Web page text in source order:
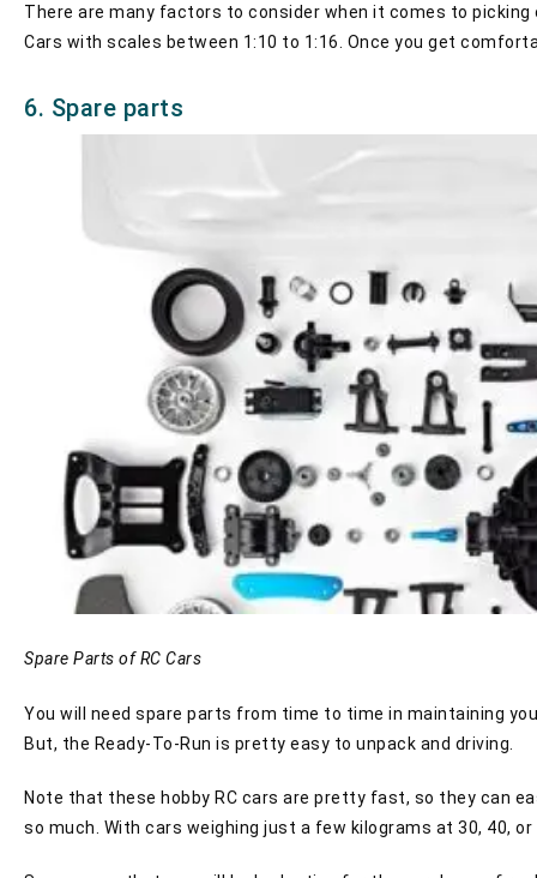
There are many factors to consider when it comes to picking
Cars with scales between 1:10 to 1:16. Once you get
6. Spare parts
Spare Parts of RC Cars
You will need spare parts from time to time in maintaining
But, the Ready-To-Run is pretty easy to unpack and driving.
Note that these hobby RC cars are pretty fast, so they can
so much. With cars weighing just a few kilograms at 30, 40,